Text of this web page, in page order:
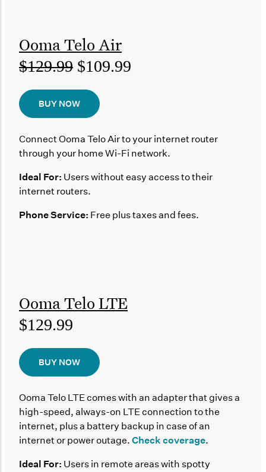
Ooma Telo Air
$129.99 $109.99
BUY NOW
Connect Ooma Telo Air to your internet router
through your home Wi-Fi network.
Ideal For: Users without easy access to their
internet routers.
Phone Service: Free plus taxes and fees.
Ooma Telo LTE
$129.99
BUY NOW
Ooma Telo LTE comes with an adapter that gives a
high-speed, always-on LTE connection to the
internet, plus a battery backup in case of an
internet or power outage. Check coverage.
Ideal For: Users in remote areas with spotty